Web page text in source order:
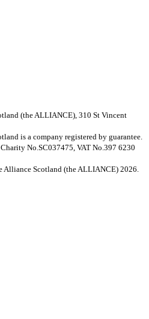
(the ALLIANCE), 310 St Vincent
is a company registered by guarantee.
No.SC037475, VAT No.397 6230
Alliance Scotland (the ALLIANCE) 2026.